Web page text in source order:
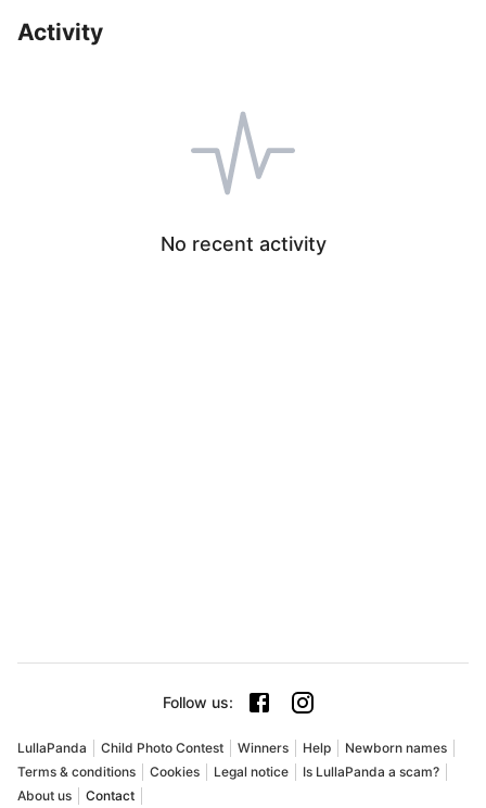
Activity
No recent activity
Follow us:
LullaPanda Child Photo Contest Winners Help
Newborn names
Terms & conditions
Cookies Legal notice
Is LullaPanda a scam?
About us
Contact